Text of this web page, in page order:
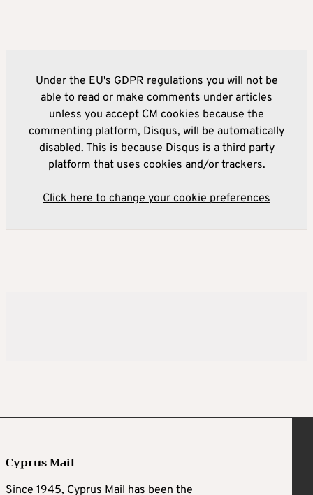
Under the EU's GDPR regulations you will not be
able to read or make comments under articles
unless you accept CM cookies because the
commenting platform, Disqus, will be automatically
disabled. This is because Disqus is a third party
platform that uses cookies and/or trackers.
Click here to change your cookie preferences
Cyprus Mail
Since 1945, Cyprus Mail has been the